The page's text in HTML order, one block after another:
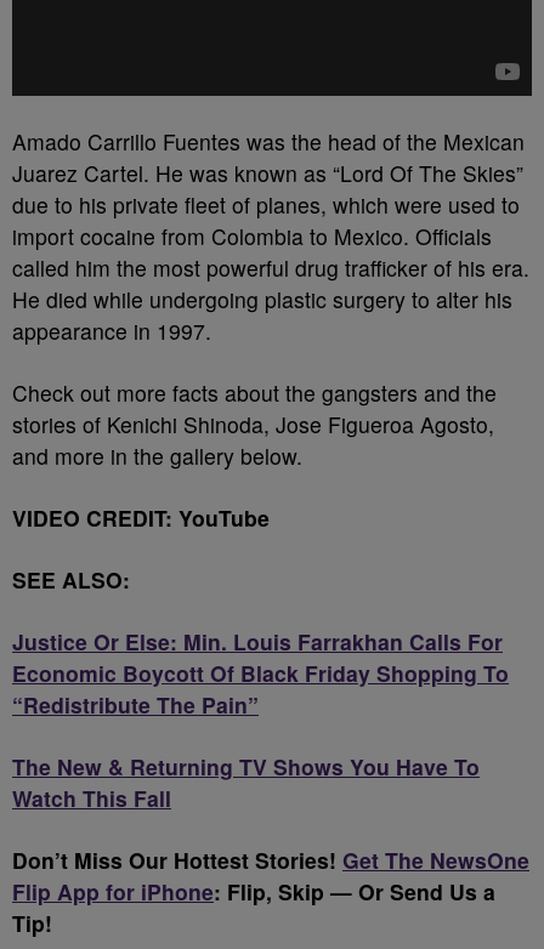
Amado Carrillo Fuentes was the head of the Mexican
Juarez Cartel. He was known as “Lord Of The Skies”
due to his private fleet of planes, which were used to
import cocaine from Colombia to Mexico. Officials
called him the most powerful drug trafficker of his era.
He died while undergoing plastic surgery to alter his
appearance in 1997.
Check out more facts about the gangsters and the
stories of Kenichi Shinoda, Jose Figueroa Agosto,
and more in the gallery below.
VIDEO CREDIT: YouTube
SEE ALSO:
Justice Or Else: Min. Louis Farrakhan Calls For
Economic Boycott Of Black Friday Shopping To
“Redistribute The Pain”
The New & Returning TV Shows You Have To
Watch This Fall
Don’t Miss Our Hottest Stories! Get The NewsOne
Flip App for iPhone: Flip, Skip — Or Send Us a
Tip!